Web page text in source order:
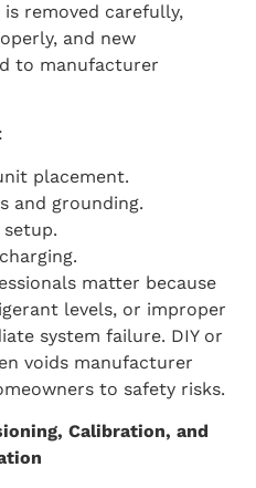
removed carefully,
and new
to manufacturer
placement.
and grounding.
setup.
matter because
levels, or improper
system failure. DIY or
voids manufacturer
to safety risks.
Calibration, and